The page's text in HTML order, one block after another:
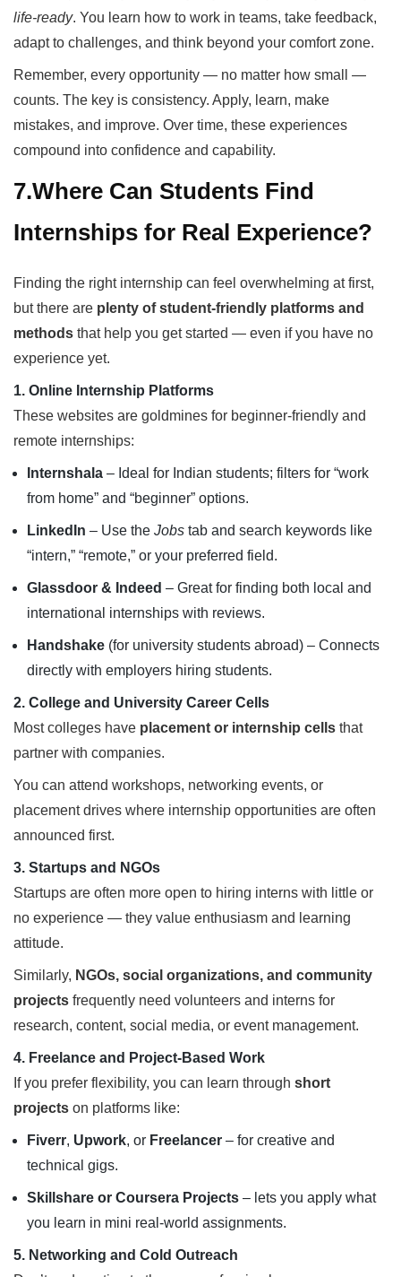
life-ready. You learn how to work in teams, take feedback,
adapt to challenges, and think beyond your comfort zone.
Remember, every opportunity — no matter how small —
counts. The key is consistency. Apply, learn, make
mistakes, and improve. Over time, these experiences
compound into confidence and capability.
7.Where Can Students Find
Internships for Real Experience?
Finding the right internship can feel overwhelming at first,
but there are plenty of student-friendly platforms and
methods that help you get started — even if you have no
experience yet.
1. Online Internship Platforms
These websites are goldmines for beginner-friendly and
remote internships:
Internshala – Ideal for Indian students; filters for “work
from home” and “beginner” options.
LinkedIn – Use the Jobs tab and search keywords like
“intern,” “remote,” or your preferred field.
Glassdoor & Indeed – Great for finding both local and
international internships with reviews.
Handshake (for university students abroad) – Connects
directly with employers hiring students.
2. College and University Career Cells
Most colleges have placement or internship cells that
partner with companies.
You can attend workshops, networking events, or
placement drives where internship opportunities are often
announced first.
3. Startups and NGOs
Startups are often more open to hiring interns with little or
no experience — they value enthusiasm and learning
attitude.
Similarly, NGOs, social organizations, and community
projects frequently need volunteers and interns for
research, content, social media, or event management.
4. Freelance and Project-Based Work
If you prefer flexibility, you can learn through short
projects on platforms like:
Fiverr, Upwork, or Freelancer – for creative and
technical gigs.
Skillshare or Coursera Projects – lets you apply what
you learn in mini real-world assignments.
5. Networking and Cold Outreach